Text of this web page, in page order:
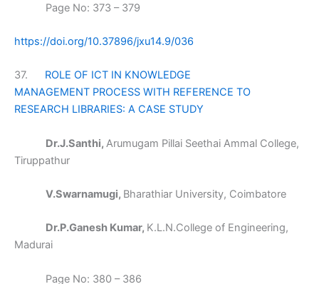
Page No: 373 – 379
https://doi.org/10.37896/jxu14.9/036
37. ROLE OF ICT IN KNOWLEDGE
MANAGEMENT PROCESS WITH REFERENCE TO
RESEARCH LIBRARIES: A CASE STUDY
Dr.J.Santhi, Arumugam Pillai Seethai Ammal College,
Tiruppathur
V.Swarnamugi, Bharathiar University, Coimbatore
Dr.P.Ganesh Kumar, K.L.N.College of Engineering,
Madurai
Page No: 380 – 386